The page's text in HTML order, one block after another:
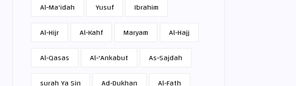
Al-Ma'idah
Yusuf
Ibrahim
Al-Hijr
Al-Kahf Maryam
Al-Hajj
Al-Qasas
Al-'Ankabut
As-Sajdah
surah Ya Sin
Ad-Dukhan
Al-Fath